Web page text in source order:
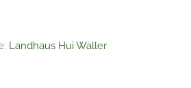
Landhaus Hui Wäller